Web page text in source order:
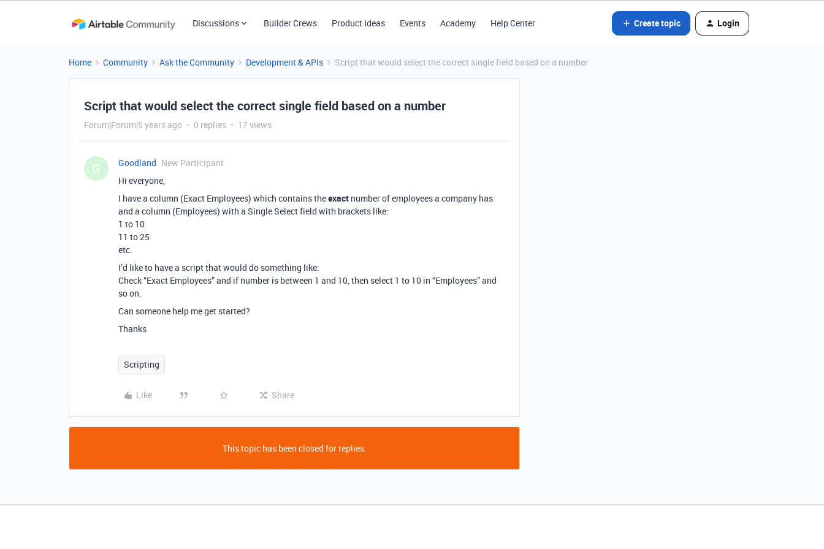
Discussions Builder Crews Product Ideas Events Academy Help Center Create topic Login
Home Community Ask the Community Development & APIs Script that would select the correct single field based on a number
Script that would select the correct single field based on a number
Forum|Forum|5 years ago 0 replies 17 views
G Goodland New Participant
Hi everyone,
I have a column (Exact Employees) which contains theexact number of employees a company has
and a column (Employees) with a Single Select field with brackets like:
1 to 10
11 to 25
etc.
I’d like to have a script that would do something like:
Check “Exact Employees” and if number is between 1 and 10, then select 1 to 10 in “Employees” and
so on.
Can someone help me get started?
Thanks
Scripting
Like Share
This topic has been closed for replies.